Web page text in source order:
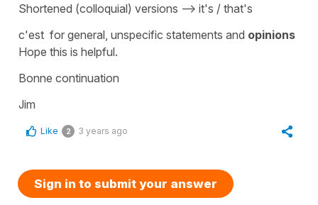
Shortened (colloquial) versions --> it's / that's
c'est for general, unspecific statements and opinions
Hope this is helpful.
Bonne continuation
Jim
Like 2 3 years ago
Sign in to submit your answer